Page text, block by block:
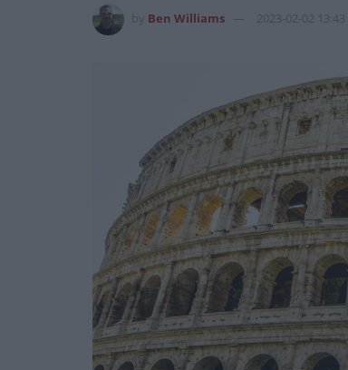
Ben Williams 2023-02-02 13:43